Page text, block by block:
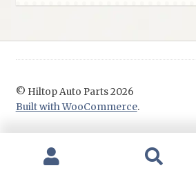
© Hiltop Auto Parts 2026
Built with WooCommerce.